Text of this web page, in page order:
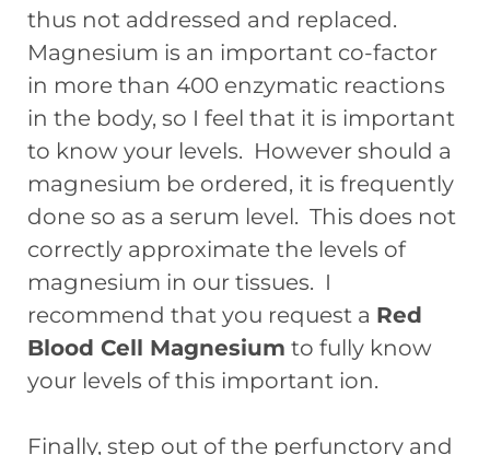
thus not addressed and replaced.
Magnesium is an important co-factor
in more than 400 enzymatic reactions
in the body, so I feel that it is important
to know your levels. However should a
magnesium be ordered, it is frequently
done so as a serum level. This does not
correctly approximate the levels of
magnesium in our tissues. I
recommend that you request a Red
Blood Cell Magnesium to fully know
your levels of this important ion.
Finally, step out of the perfunctory and